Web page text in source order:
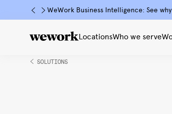
WeWork Business Intelligence: See
LocationsWho we serve
SOLUTIONS